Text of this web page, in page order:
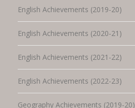
English Achievements (2019-20)
English Achievements (2020-21)
English Achievements (2021-22)
English Achievements (2022-23)
Geography Achievements (2019-20)